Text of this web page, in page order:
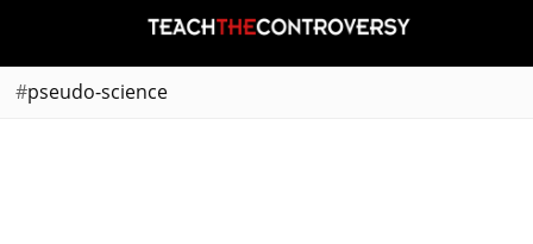
pseudo-science